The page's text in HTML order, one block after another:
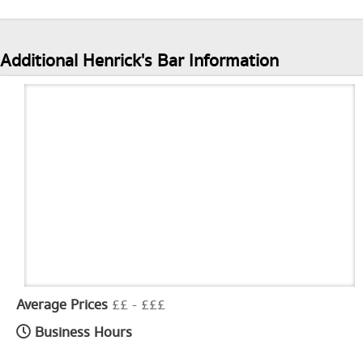
Additional Henrick's Bar Information
Average Prices ££ - £££
Business Hours